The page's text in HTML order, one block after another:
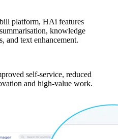
platform, HAi features
knowledge
and text enhancement.
self-service, reduced
and high-value work.